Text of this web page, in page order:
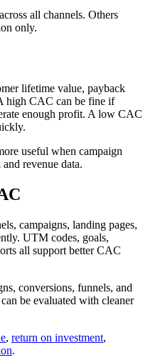
all channels. Others
only.
lifetime value, payback
high CAC can be fine if
enough profit. A low CAC
useful when campaign
revenue data.
campaigns, landing pages,
UTM codes, goals,
all support better CAC
conversions, funnels, and
be evaluated with cleaner
, return on investment,
.